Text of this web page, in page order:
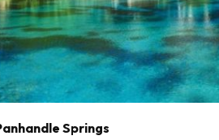
Springs